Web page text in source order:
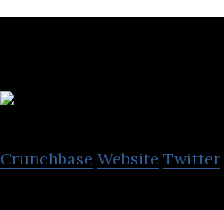
Crunchbase Website Twitter